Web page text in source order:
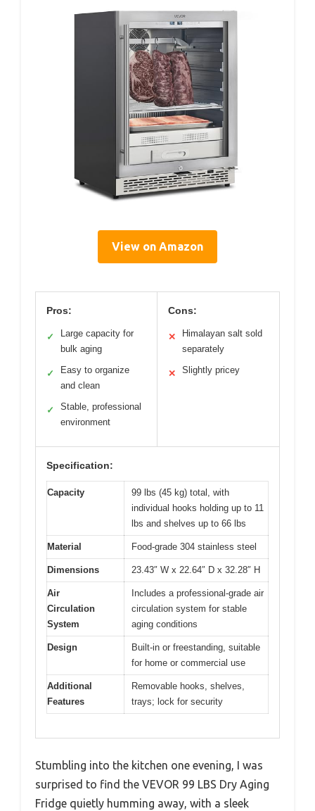
View on Amazon
Pros:
✓
Large capacity for
bulk aging
✓
Easy to organize
and clean
✓
Stable, professional
environment
Cons:
✕
Himalayan salt sold
separately
✕ Slightly pricey
Specification:
Capacity
99 lbs (45 kg) total, with
individual hooks holding up to 11
lbs and shelves up to 66 lbs
Material Food-grade 304 stainless steel
Dimensions 23.43″ W x 22.64″ D x 32.28″ H
Air
Circulation
System
Includes a professional-grade air
circulation system for stable
aging conditions
Design
Built-in or freestanding, suitable
for home or commercial use
Additional
Features
Removable hooks, shelves,
trays; lock for security
Stumbling into the kitchen one evening, I was
surprised to find the VEVOR 99 LBS Dry Aging
Fridge quietly humming away, with a sleek